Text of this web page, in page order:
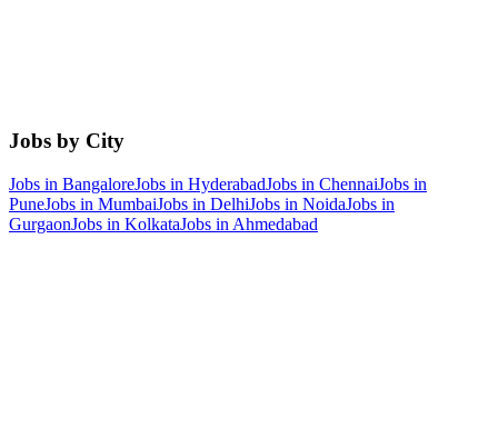
Jobs by City
Jobs in BangaloreJobs in HyderabadJobs in ChennaiJobs in
PuneJobs in MumbaiJobs in DelhiJobs in NoidaJobs in
GurgaonJobs in KolkataJobs in Ahmedabad